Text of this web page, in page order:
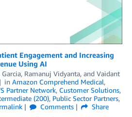
Engagement and Increasing
Using AI
Garcia, Ramanuj Vidyanta, and Vaidant
in Amazon Comprehend Medical,
Partner Network, Customer Solutions,
(200), Public Sector Partners,
Comments
Share